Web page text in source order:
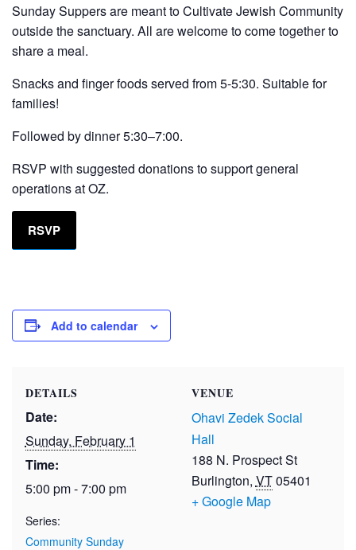
Sunday Suppers are meant to Cultivate Jewish Community
outside the sanctuary. All are welcome to come together to
share a meal.
Snacks and finger foods served from 5-5:30. Suitable for
families!
Followed by dinner 5:30–7:00.
RSVP with suggested donations to support general
operations at OZ.
RSVP
Add to calendar
DETAILS
Date:
Sunday, February 1
Time:
5:00 pm - 7:00 pm
Series:
Community Sunday
VENUE
Ohavi Zedek Social
Hall
188 N. Prospect St
Burlington, VT05401
+ Google Map